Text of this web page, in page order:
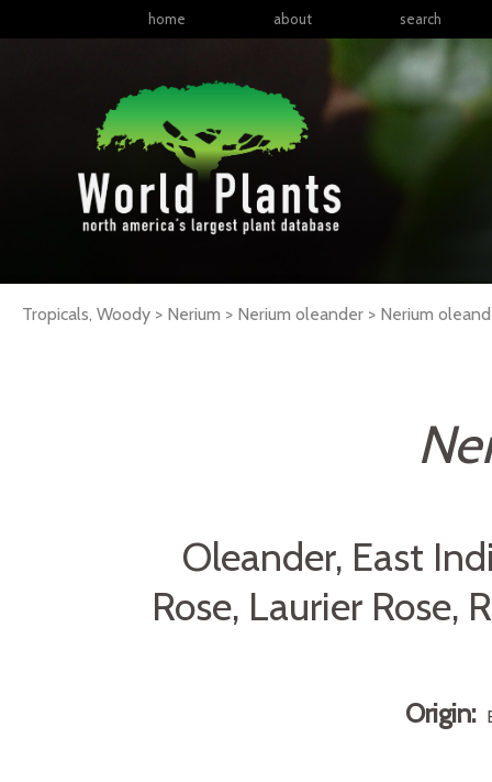
home about search
Tropicals, Woody > Nerium > Nerium oleander > Nerium
Oleander, East
Rose, Laurier Rose,
Origin: